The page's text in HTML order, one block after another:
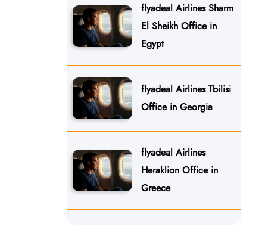
flyadeal Airlines Sharm
El Sheikh Office in
Egypt
flyadeal Airlines Tbilisi
Office in Georgia
flyadeal Airlines
Heraklion Office in
Greece